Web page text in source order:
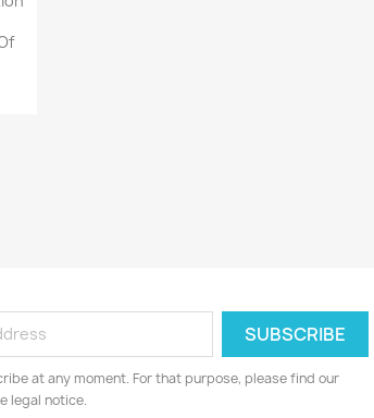
at any moment. For that purpose, please find our
legal notice.